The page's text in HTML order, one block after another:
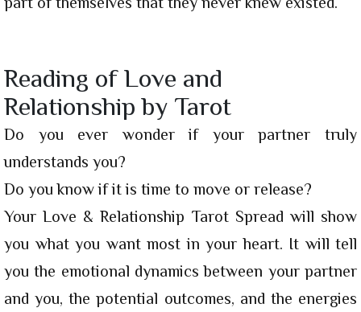
Reading of Love and
Relationship by Tarot
Do you ever wonder if your partner truly
understands you?
Do you know if it is time to move or release?
Your Love & Relationship Tarot Spread will show
you what you want most in your heart. It will tell
you the emotional dynamics between your partner
and you, the potential outcomes, and the energies